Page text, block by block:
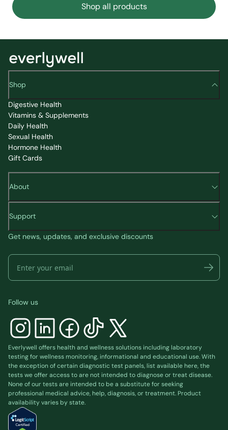
Shop all products
Shop
Digestive Health
Vitamins & Supplements
Daily Health
Sexual Health
Hormone Health
Gift Cards
About
Support
Get news, updates, and exclusive discounts
Follow us
Everlywell offers health and wellness solutions including laboratory
testing for wellness monitoring, informational and educational use. With
the exception of certain diagnostic test panels, list availablehere, the
tests we offer access to are not intended to diagnose or treat disease.
None of our tests are intended to be a substitute for seeking
professional medical advice, help, diagnosis, or treatment. Product
availability varies by state.